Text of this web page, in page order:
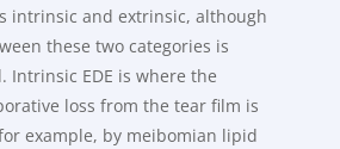
intrinsic and extrinsic, although
these two categories is
Intrinsic EDE is where the
loss from the tear film is
example, by meibomian lipid